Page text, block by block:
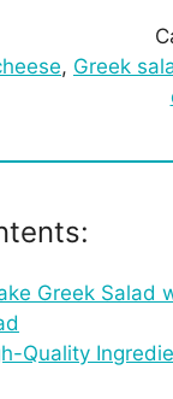
, Greek
Greek Salad
Quality